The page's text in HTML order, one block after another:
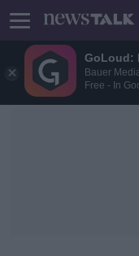
GoLoud:
Bauer
Free - In